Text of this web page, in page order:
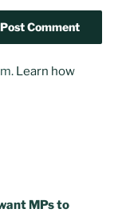
Learn how
MPs to